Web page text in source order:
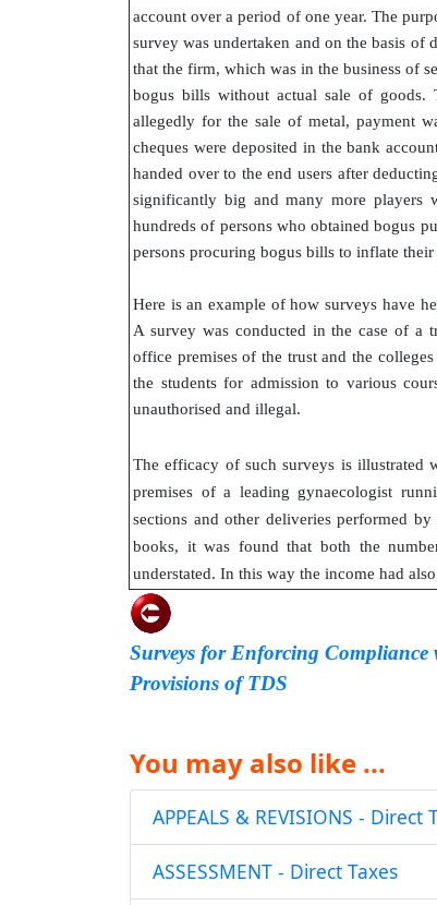
account over a period of one year. The
survey was undertaken and on the basis of
that the firm, which was in the business of
bogus bills without actual sale of goods.
allegedly for the sale of metal, payment
cheques were deposited in the bank
handed over to the end users after
significantly big and many more players
hundreds of persons who obtained bogus
persons procuring bogus bills to inflate
Here is an example of how surveys have
A survey was conducted in the case of a
office premises of the trust and the
the students for admission to various
unauthorised and illegal.
The efficacy of such surveys is illustrated
premises of a leading gynaecologist
sections and other deliveries performed
books, it was found that both the
understated. In this way the income had
Surveys for Enforcing Compliance
Provisions of TDS
You may also like ...
APPEALS & REVISIONS - Direct
ASSESSMENT - Direct Taxes